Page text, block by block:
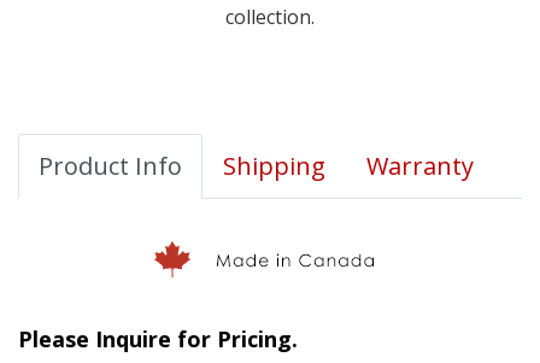
collection.
Product Info Shipping Warranty
Please Inquire for Pricing.